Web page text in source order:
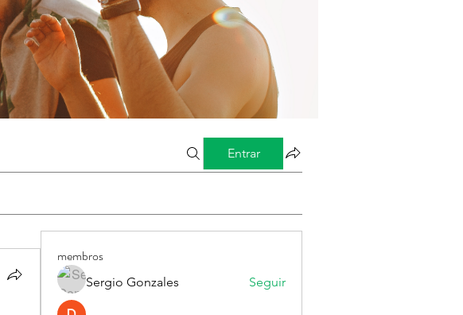
Entrar
membros
Sergio Gonzales Seguir